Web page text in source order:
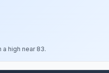
a high near 83.